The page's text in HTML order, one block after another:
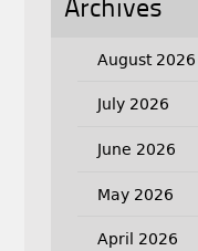
Archives
August 2026
July 2026
June 2026
May 2026
April 2026